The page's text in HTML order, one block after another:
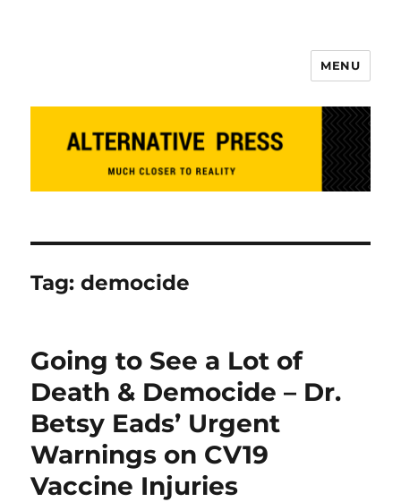
MENU
Tag:democide
Going to See a Lot of
Death & Democide – Dr.
Betsy Eads’ Urgent
Warnings on CV19
Vaccine Injuries